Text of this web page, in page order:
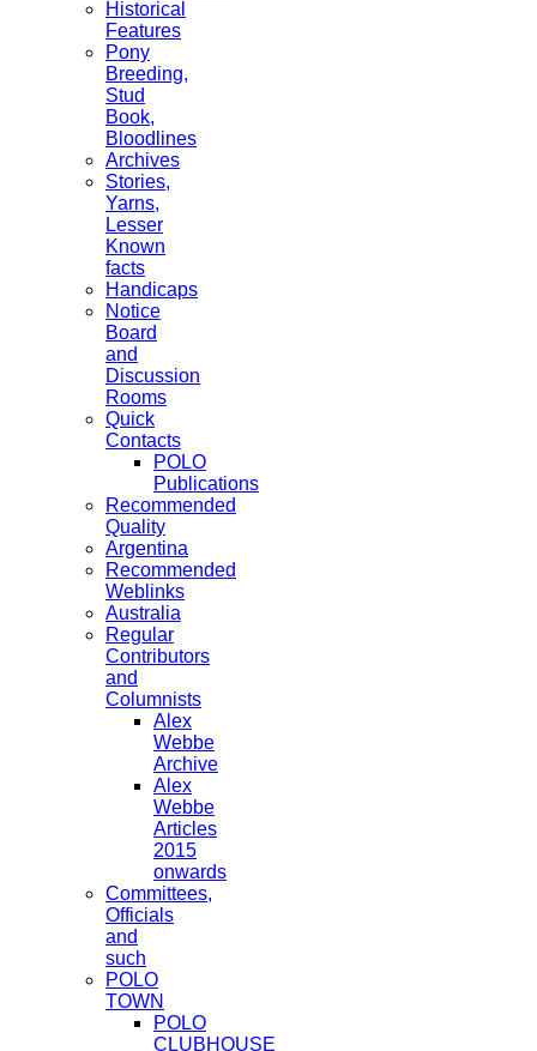
Historical
Features
Pony
Breeding,
Stud
Book,
Bloodlines
Archives
Stories,
Yarns,
Lesser
Known
facts
Handicaps
Notice
Board
and
Discussion
Rooms
Quick
Contacts
POLO
Publications
Recommended
Quality
Argentina
Recommended
Weblinks
Australia
Regular
Contributors
and
Columnists
Alex
Webbe
Archive
Alex
Webbe
Articles
2015
onwards
Committees,
Officials
and
such
POLO
TOWN
POLO
CLUBHOUSE